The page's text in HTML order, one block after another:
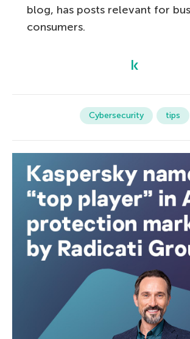
blog, has posts relevant for
consumers.
Cybersecurity tips